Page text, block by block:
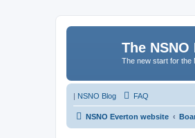
The
The new start for the
| NSNO Blog FAQ
NSNO Everton website